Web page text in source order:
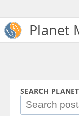
Planet
SEARCH